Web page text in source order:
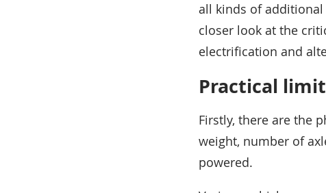
all kinds of additional
closer look at the
electrification and
Practical
Firstly, there are the
weight, number of
powered.